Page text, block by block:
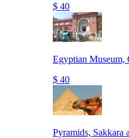
$ 40
Egyptian Museum,
$ 40
Pyramids, Sakkara